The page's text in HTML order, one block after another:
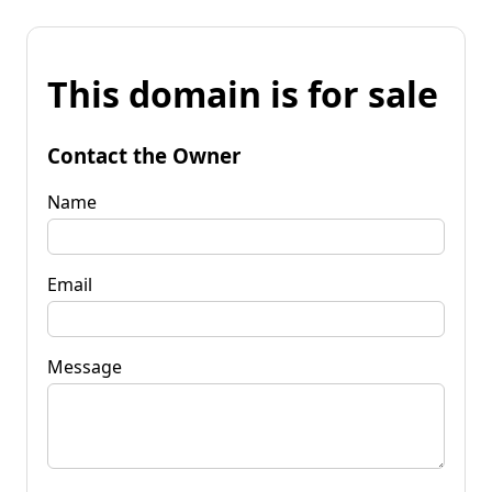
This domain is for sale
Contact the Owner
Name
Email
Message